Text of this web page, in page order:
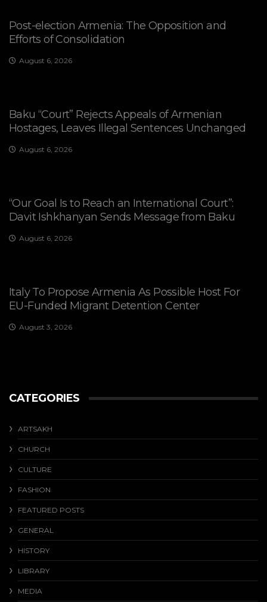
Post-election Armenia: The Opposition and
Efforts of Consolidation
August 6, 2026
Baku “Court” Rejects Appeals of Armenian
Hostages, Leaves Illegal Sentences Unchanged
August 6, 2026
“Our Goal Is to Reach an International Court”:
Davit Ishkhanyan Sends Message from Baku
August 6, 2026
Italy To Propose Armenia As Possible Host For
EU-Funded Migrant Detention Center
August 3, 2026
CATEGORIES
ARTSAKH
CHURCH
CULTURE
FASHION
FEATURED POSTS
GENERAL
HISTORY
LIBRARY
MEDIA